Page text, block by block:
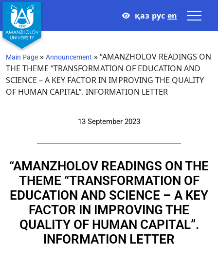
қаз рус en
Main Page » Announcement »“AMANZHOLOV READINGS ON
THE THEME “TRANSFORMATION OF EDUCATION AND
SCIENCE – A KEY FACTOR IN IMPROVING THE QUALITY
OF HUMAN CAPITAL”. INFORMATION LETTER
13 September 2023
“AMANZHOLOV READINGS ON THE
THEME “TRANSFORMATION OF
EDUCATION AND SCIENCE – A KEY
FACTOR IN IMPROVING THE
QUALITY OF HUMAN CAPITAL”.
INFORMATION LETTER